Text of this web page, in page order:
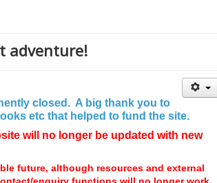
adventure!
closed. A big thank you to
etc that helped to fund the site.
will no longer be updated with new
future, although resources and external